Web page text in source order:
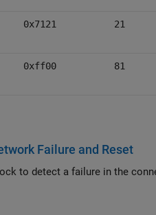
0x7121 21
0xff00 81
Failure and Reset
in the connected network and to restart